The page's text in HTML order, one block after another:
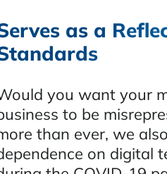
as a
you want your
to be
than ever, we
on digital